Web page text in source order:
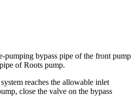
pumping bypass pipe of the front pump
of Roots pump.
reaches the allowable inlet
close the valve on the bypass